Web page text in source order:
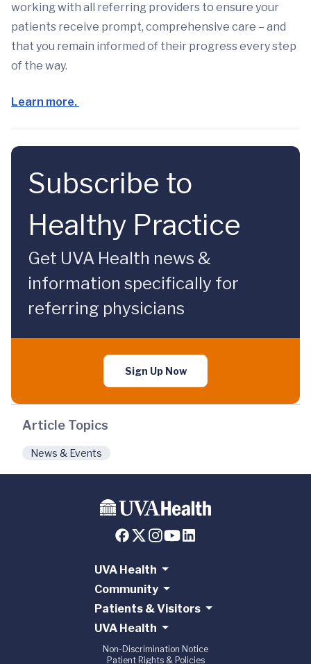
working with all referring providers to ensure your
patients receive prompt, comprehensive care – and
that you remain informed of their progress every step
of the way.
Learn more.
Subscribe to
Healthy Practice
Get UVA Health news &
information specifically for
referring physicians
Sign Up Now
Article Topics
News & Events
UVA Health
Community
Patients & Visitors
UVA Health
Non-Discrimination Notice
Patient Rights & Policies